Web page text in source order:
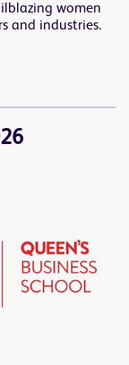
women
and industries.